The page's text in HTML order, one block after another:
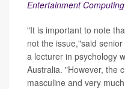
Entertainment Computing
"It is important to note
not the issue,"said
a lecturer in psychology
Australia. "However, the
masculine and very